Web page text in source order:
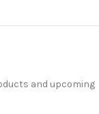
and upcoming